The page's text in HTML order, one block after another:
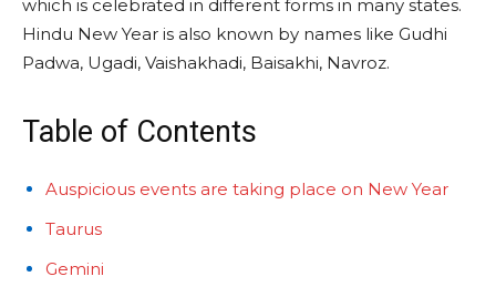
which is celebrated in different forms in many states.
Hindu New Year is also known by names like Gudhi
Padwa, Ugadi, Vaishakhadi, Baisakhi, Navroz.
Table of Contents
Auspicious events are taking place on New Year
Taurus
Gemini